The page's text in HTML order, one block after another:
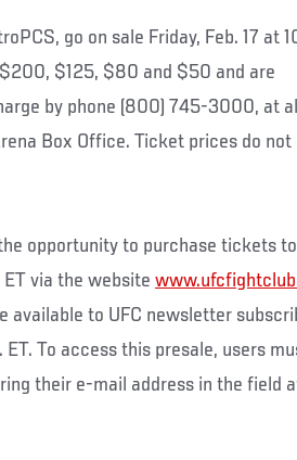
go on sale Friday, Feb. 17 at
$125, $80 and $50 and are
by phone (800) 745-3000, at all
Box Office. Ticket prices do not
opportunity to purchase tickets
ET via the website
to UFC newsletter
ET. To access this presale, users
their e-mail address in the field